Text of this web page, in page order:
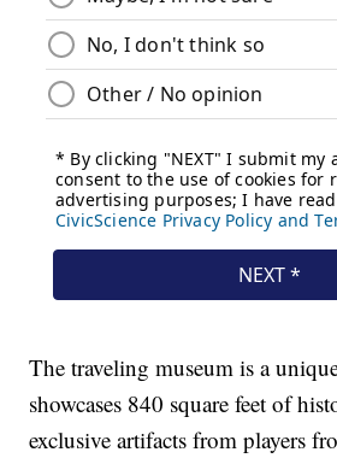
The traveling museum is a
showcases 840 square feet of
exclusive artifacts from players